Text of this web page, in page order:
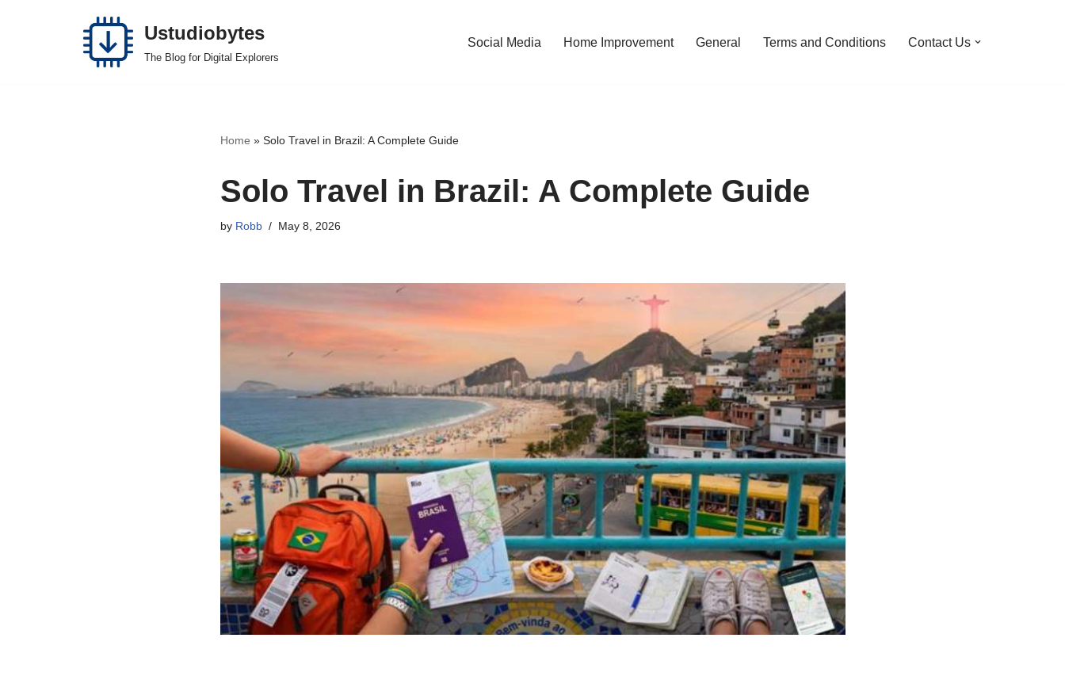
Ustudiobytes
The Blog for Digital Explorers
Social Media Home Improvement General Terms and Conditions Contact Us
Home » Solo Travel in Brazil: A Complete Guide
Solo Travel in Brazil: A Complete Guide
by Robb May 8, 2026